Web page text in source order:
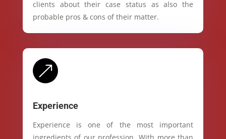
clients about their case status as also the
probable pros & cons of their matter.
&
Experience
Experience is one of the most important